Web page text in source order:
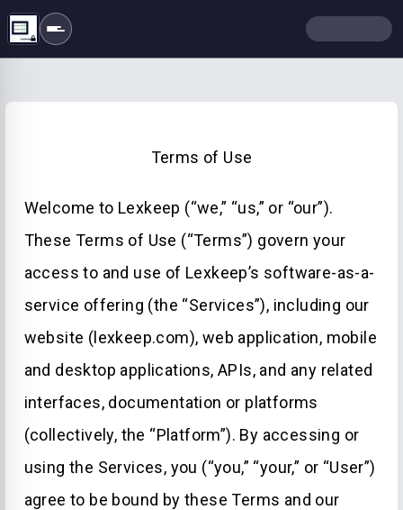
Terms of Use
Welcome to Lexkeep (“we,” “us,” or “our”).
These Terms of Use (“Terms”) govern your
access to and use of Lexkeep’s software-as-a-
service offering (the “Services”), including our
website (lexkeep.com), web application, mobile
and desktop applications, APIs, and any related
interfaces, documentation or platforms
(collectively, the “Platform”). By accessing or
using the Services, you (“you,” “your,” or “User”)
agree to be bound by these Terms and our